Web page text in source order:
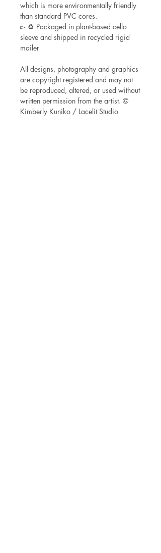
which is more environmentally friendly
than standard PVC cores.
▻ ♻ Packaged in plant-based cello
sleeve and shipped in recycled rigid
mailer
All designs, photography and graphics
are copyright registered and may not
be reproduced, altered, or used without
written permission from the artist. ©
Kimberly Kuniko / Lacelit Studio